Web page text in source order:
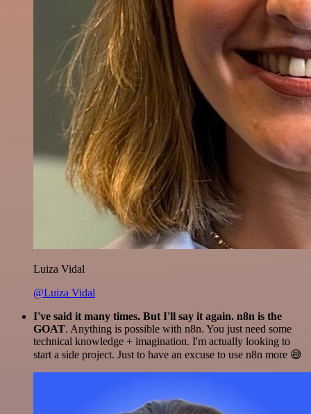
Luiza Vidal
@Luiza Vidal
I've said it many times. But I'll say it again. n8n is the
GOAT. Anything is possible with n8n. You just need some
technical knowledge + imagination. I'm actually looking to
start a side project. Just to have an excuse to use n8n more 😅